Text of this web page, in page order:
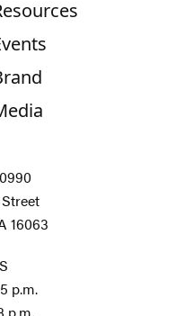
16063
p.m.